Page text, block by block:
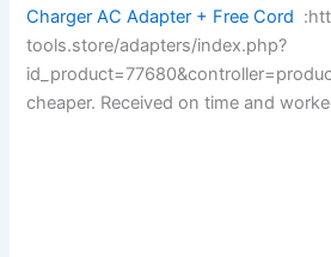
Charger AC Adapter + Free Cord
tools.store/adapters/index.php?
cheaper. Received on time and